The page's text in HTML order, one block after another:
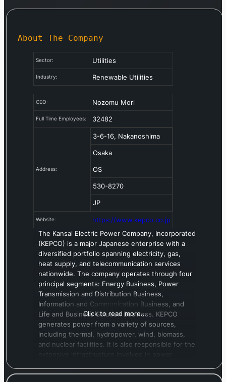
About The Company
Sector: Utilities
Industry: Renewable Utilities
CEO: Nozomu Mori
Full Time Employees: 32482
Address:
3-6-16, Nakanoshima
Osaka
OS
530-8270
JP
Website:
https://www.kepco.co.jp
The Kansai Electric Power Company, Incorporated
(KEPCO) is a major Japanese enterprise with a
diversified portfolio spanning electricity, gas,
heat supply, and telecommunication services
nationwide. The company operates through four
principal segments: Energy Business, Power
Transmission and Distribution Business,
Information and Communication Business, and
Life and Business Solution Business. KEPCO
generates power from a variety of sources,
including thermal, hydropower, wind, biomass,
and nuclear facilities. It is also responsible for the
Information and Communication segment, KEPCO
Click to read more…